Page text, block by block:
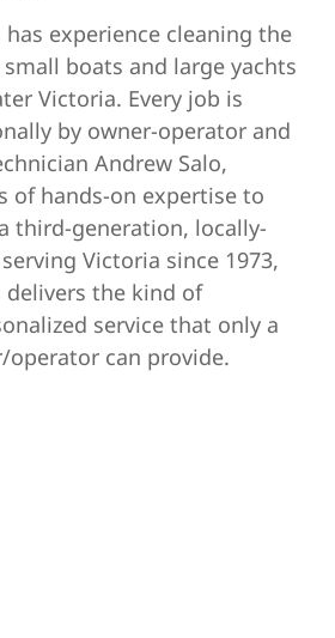
has experience cleaning the
boats and large yachts
Victoria. Every job is
by owner-operator and
Andrew Salo,
of hands-on expertise to
third-generation, locally-
Victoria since 1973,
delivers the kind of
service that only a
operator can provide.